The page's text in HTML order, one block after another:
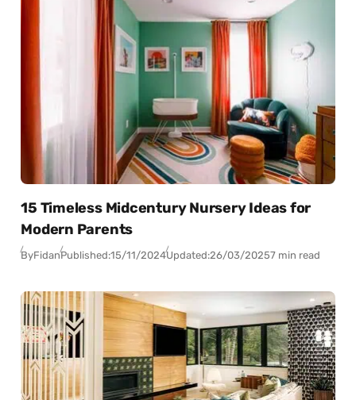
15 Timeless Midcentury Nursery Ideas for
Modern Parents
ByFidanPublished:15/11/2024Updated:26/03/20257 min read